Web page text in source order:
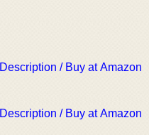
Description / Buy at Amazon
Description / Buy at Amazon